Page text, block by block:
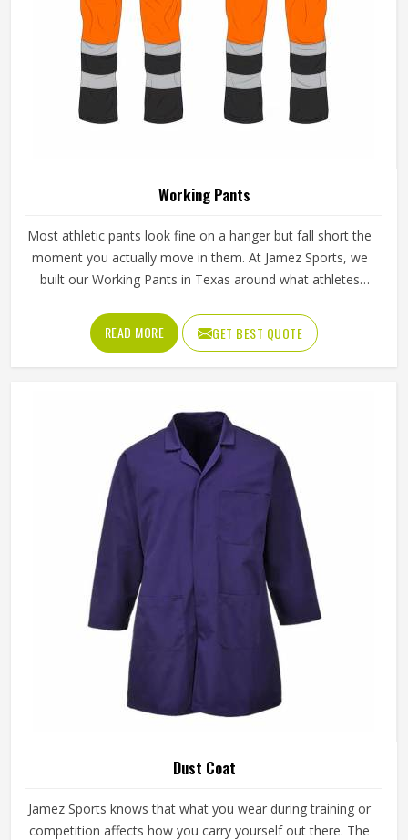
Working Pants
Most athletic pants look fine on a hanger but fall short the
moment you actually move in them. At Jamez Sports, we
built our Working Pants in Texas around what athletes
time to fuss over gear that doesn't cooperate. The fabric
stretches where it needs to, breathes without feeling
flimsy, and holds together through the kind of use that
READ MORE GET BEST QUOTE
Dust Coat
Jamez Sports knows that what you wear during training or
competition affects how you carry yourself out there. The